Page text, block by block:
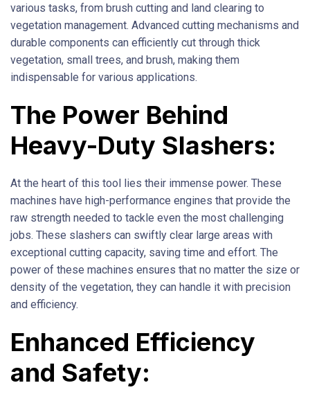
various tasks, from brush cutting and land clearing to
vegetation management. Advanced cutting mechanisms and
durable components can efficiently cut through thick
vegetation, small trees, and brush, making them
indispensable for various applications.
The Power Behind
Heavy-Duty Slashers:
At the heart of this tool lies their immense power. These
machines have high-performance engines that provide the
raw strength needed to tackle even the most challenging
jobs. These slashers can swiftly clear large areas with
exceptional cutting capacity, saving time and effort. The
power of these machines ensures that no matter the size or
density of the vegetation, they can handle it with precision
and efficiency.
Enhanced Efficiency
and Safety: